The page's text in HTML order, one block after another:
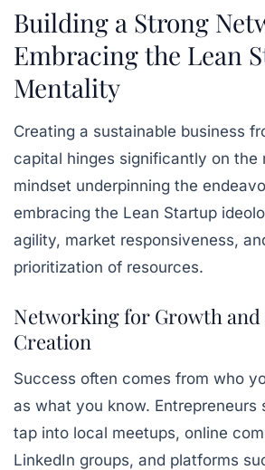
Building a Strong
Embracing the Lean
Mentality
Creating a sustainable business
capital hinges significantly on the
mindset underpinning the
embracing the Lean Startup
agility, market responsiveness,
prioritization of resources.
Networking for Growth
Creation
Success often comes from who
as what you know. Entrepreneurs
tap into local meetups, online
LinkedIn groups, and platforms